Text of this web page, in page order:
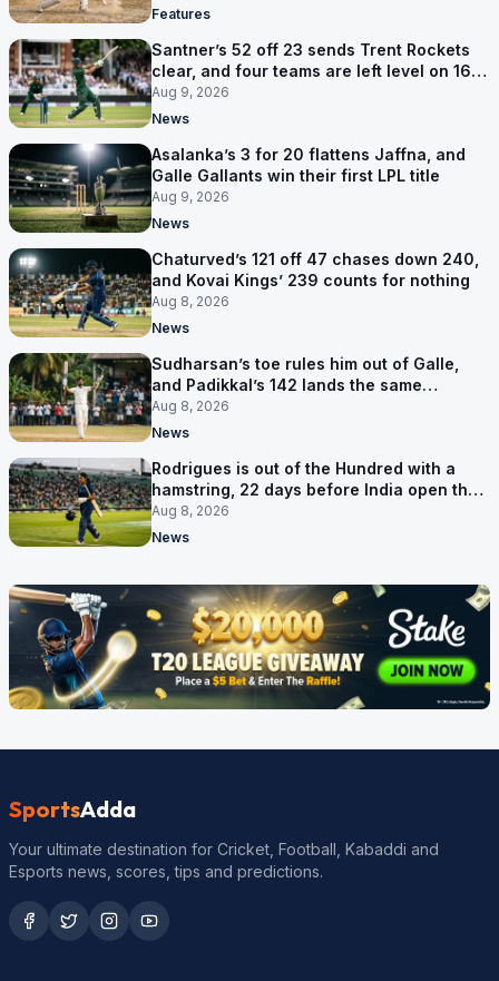
Features
Santner’s 52 off 23 sends Trent Rockets
clear, and four teams are left level on 16
points
Aug 9, 2026
News
Asalanka’s 3 for 20 flattens Jaffna, and
Galle Gallants win their first LPL title
Aug 9, 2026
News
Chaturved’s 121 off 47 chases down 240,
and Kovai Kings’ 239 counts for nothing
Aug 8, 2026
News
Sudharsan’s toe rules him out of Galle,
and Padikkal’s 142 lands the same
afternoon
Aug 8, 2026
News
Rodrigues is out of the Hundred with a
hamstring, 22 days before India open the
Asia Cup
Aug 8, 2026
News
SportsAdda
Your ultimate destination for Cricket, Football, Kabaddi and
Esports news, scores, tips and predictions.